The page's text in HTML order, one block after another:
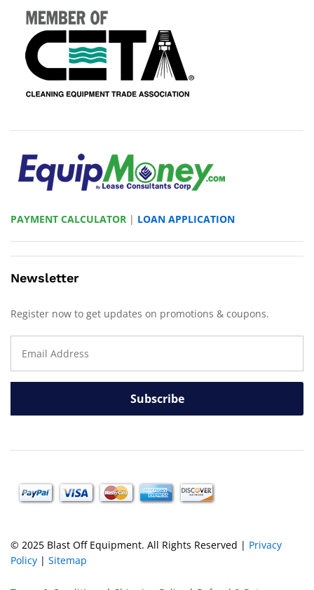
PAYMENT CALCULATOR | LOAN APPLICATION
Newsletter
Register now to get updates on promotions & coupons.
© 2025 Blast Off Equipment. All Rights Reserved | Privacy
Policy | Sitemap